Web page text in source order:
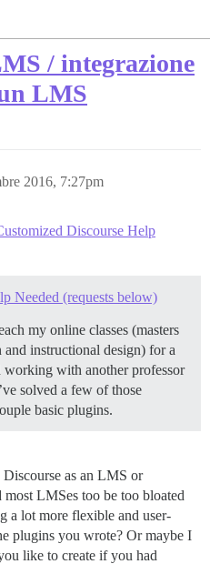
/ integrazione
LMS
2016, 7:27pm
Discourse Help
Needed (requests below)
my online classes (masters
instructional design) for a
working with another professor
solved a few of those
basic plugins.
as an LMS or
LMSes too be too bloated
a lot more flexible and user-
plugins you wrote? Or maybe I
like to create if you had